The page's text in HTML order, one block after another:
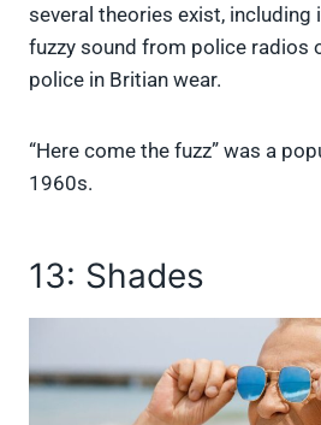
several theories exist,
fuzzy sound from police radios
police in Britian wear.
“Here come the fuzz” was a
1960s.
13: Shades